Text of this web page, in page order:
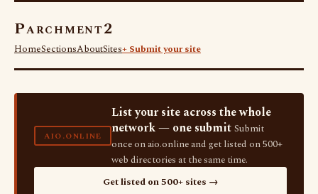
Parchment2
HomeSectionsAboutSites+ Submit your site
AIO.ONLINE
List your site across the whole
network — one submit Submit
once on aio.online and get listed on 500+
web directories at the same time.
Get listed on 500+ sites →